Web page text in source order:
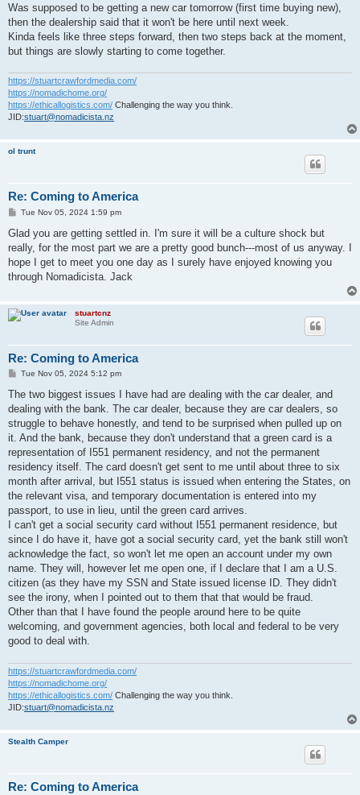
Was supposed to be getting a new car tomorrow (first time buying new),
then the dealership said that it won't be here until next week.
Kinda feels like three steps forward, then two steps back at the moment,
but things are slowly starting to come together.
https://stuartcrawfordmedia.com/
https://nomadichome.org/
https://ethicallogistics.com/ Challenging the way you think.
JID:stuart@nomadicista.nz
ol trunt
Re: Coming to America
P
s
Tue Nov 05, 2024 1:59 pm
Glad you are getting settled in. I'm sure it will be a culture shock but
really, for the most part we are a pretty good bunch---most of us anyway. I
hope I get to meet you one day as I surely have enjoyed knowing you
through Nomadicista. Jack
stuartcnz
Site Admin
Re: Coming to America
P
s
Tue Nov 05, 2024 5:12 pm
The two biggest issues I have had are dealing with the car dealer, and
dealing with the bank. The car dealer, because they are car dealers, so
struggle to behave honestly, and tend to be surprised when pulled up on
it. And the bank, because they don't understand that a green card is a
representation of I551 permanent residency, and not the permanent
residency itself. The card doesn't get sent to me until about three to six
month after arrival, but I551 status is issued when entering the States, on
the relevant visa, and temporary documentation is entered into my
passport, to use in lieu, until the green card arrives.
I can't get a social security card without I551 permanent residence, but
since I do have it, have got a social security card, yet the bank still won't
acknowledge the fact, so won't let me open an account under my own
name. They will, however let me open one, if I declare that I am a U.S.
citizen (as they have my SSN and State issued license ID. They didn't
see the irony, when I pointed out to them that that would be fraud.
Other than that I have found the people around here to be quite
welcoming, and government agencies, both local and federal to be very
good to deal with.
https://stuartcrawfordmedia.com/
https://nomadichome.org/
https://ethicallogistics.com/ Challenging the way you think.
JID:stuart@nomadicista.nz
Stealth Camper
Re: Coming to America